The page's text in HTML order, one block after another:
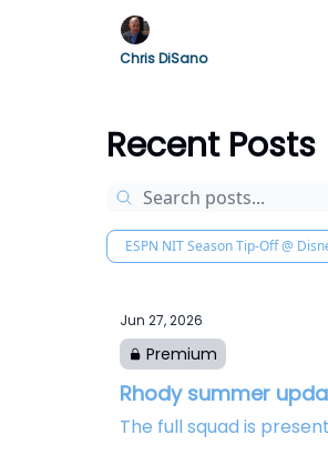
Chris DiSano
Recent Posts
ESPN NIT Season Tip-Off @
Jun 27, 2026
Premium
Rhody summer
The full squad is